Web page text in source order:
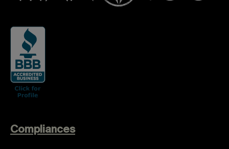
Compliances